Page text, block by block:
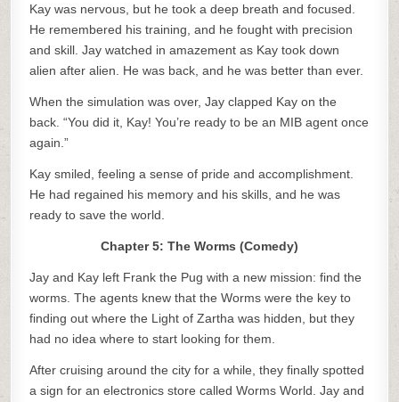
Kay was nervous, but he took a deep breath and focused.
He remembered his training, and he fought with precision
and skill. Jay watched in amazement as Kay took down
alien after alien. He was back, and he was better than ever.
When the simulation was over, Jay clapped Kay on the
back. “You did it, Kay! You’re ready to be an MIB agent once
again.”
Kay smiled, feeling a sense of pride and accomplishment.
He had regained his memory and his skills, and he was
ready to save the world.
Chapter 5: The Worms (Comedy)
Jay and Kay left Frank the Pug with a new mission: find the
worms. The agents knew that the Worms were the key to
finding out where the Light of Zartha was hidden, but they
had no idea where to start looking for them.
After cruising around the city for a while, they finally spotted
a sign for an electronics store called Worms World. Jay and